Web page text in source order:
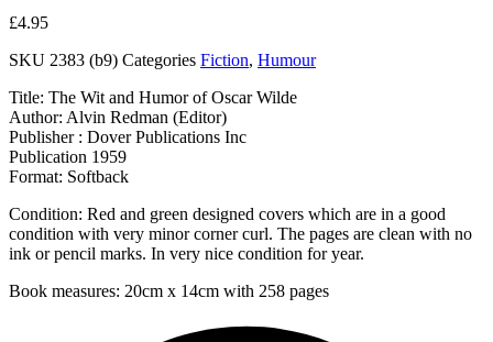
£4.95
SKU 2383 (b9) Categories Fiction, Humour
Title: The Wit and Humor of Oscar Wilde
Author: Alvin Redman (Editor)
Publisher : Dover Publications Inc
Publication 1959
Format: Softback
Condition: Red and green designed covers which are in a good
condition with very minor corner curl. The pages are clean with no
ink or pencil marks. In very nice condition for year.
Book measures: 20cm x 14cm with 258 pages